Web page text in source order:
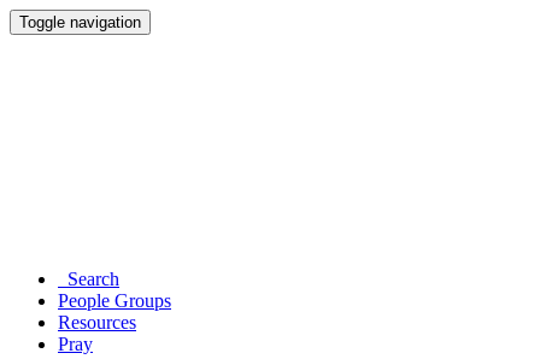
Toggle navigation
Search
People Groups
Resources
Pray